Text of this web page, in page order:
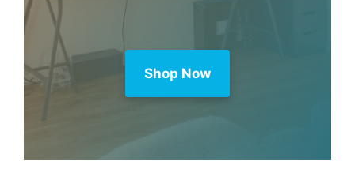
Shop Now